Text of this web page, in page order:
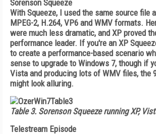
Sorenson Squeeze
With Squeeze, I used the same source file
MPEG-2, H.264, VP6 and WMV formats.
were much less dramatic, and XP proved
performance leader. If you're an XP
to create a performance-based scenario
sense to upgrade to Windows 7, though if
Vista and producing lots of WMV files, the
might look alluring.
Table 3. Sorenson Squeeze running XP,
Telestream Episode